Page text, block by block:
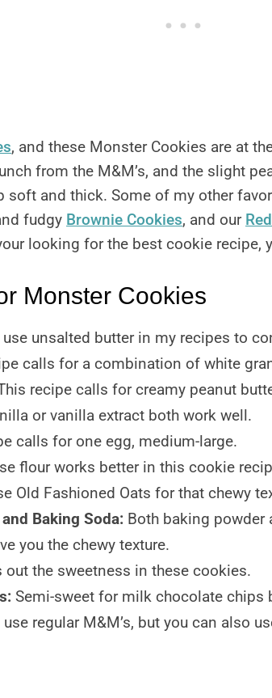
, and these Monster Cookies are at
from the M&M’s, and the slight
soft and thick. Some of my other
fudgy Brownie Cookies, and our
looking for the best cookie recipe,
Monster Cookies
use unsalted butter in my recipes to
calls for a combination of white
recipe calls for creamy peanut
or vanilla extract both work well.
calls for one egg, medium-large.
flour works better in this cookie
Old Fashioned Oats for that chewy
and Baking Soda: Both baking powder
you the chewy texture.
out the sweetness in these cookies.
Semi-sweet for milk chocolate chips
regular M&M’s, but you can also